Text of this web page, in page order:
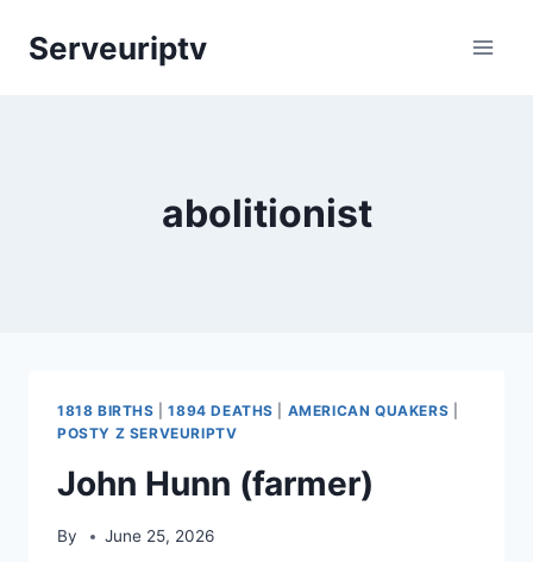
Serveuriptv
abolitionist
1818 BIRTHS |1894 DEATHS AMERICAN QUAKERS
POSTY Z SERVEURIPTV
John Hunn (farmer)
By June 25, 2026